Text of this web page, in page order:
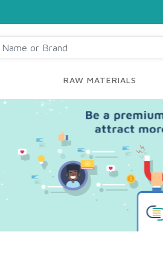
RAW MATERIALS